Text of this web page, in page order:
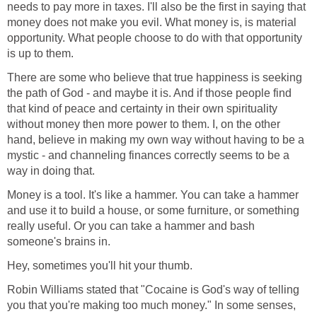
needs to pay more in taxes. I'll also be the first in saying that
money does not make you evil. What money is, is material
opportunity. What people choose to do with that opportunity
is up to them.
There are some who believe that true happiness is seeking
the path of God - and maybe it is. And if those people find
that kind of peace and certainty in their own spirituality
without money then more power to them. I, on the other
hand, believe in making my own way without having to be a
mystic - and channeling finances correctly seems to be a
way in doing that.
Money is a tool. It's like a hammer. You can take a hammer
and use it to build a house, or some furniture, or something
really useful. Or you can take a hammer and bash
someone's brains in.
Hey, sometimes you'll hit your thumb.
Robin Williams stated that "Cocaine is God's way of telling
you that you're making too much money." In some senses,